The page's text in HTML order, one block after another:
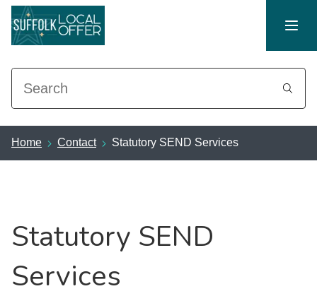
Search
Home Contact Statutory SEND Services
Statutory SEND
Services